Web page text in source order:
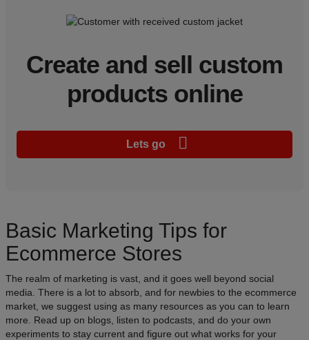
Create and sell custom
products online
Lets go
Basic Marketing Tips for
Ecommerce Stores
The realm of marketing is vast, and it goes well beyond social
media. There is a lot to absorb, and for newbies to the ecommerce
market, we suggest using as many resources as you can to learn
more. Read up on blogs, listen to podcasts, and do your own
experiments to stay current and figure out what works for your